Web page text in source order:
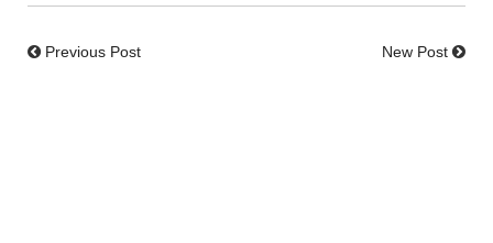
Previous Post New Post